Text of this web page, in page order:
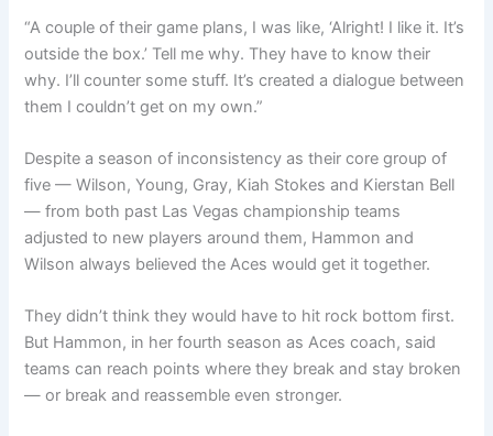
“A couple of their game plans, I was like, ‘Alright! I like it. It’s
outside the box.’ Tell me why. They have to know their
why. I’ll counter some stuff. It’s created a dialogue between
them I couldn’t get on my own.”
Despite a season of inconsistency as their core group of
five — Wilson, Young, Gray, Kiah Stokes and Kierstan Bell
— from both past Las Vegas championship teams
adjusted to new players around them, Hammon and
Wilson always believed the Aces would get it together.
They didn’t think they would have to hit rock bottom first.
But Hammon, in her fourth season as Aces coach, said
teams can reach points where they break and stay broken
— or break and reassemble even stronger.